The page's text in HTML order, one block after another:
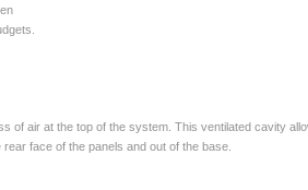
of air at the top of the system. This ventilated cavity
face of the panels and out of the base.